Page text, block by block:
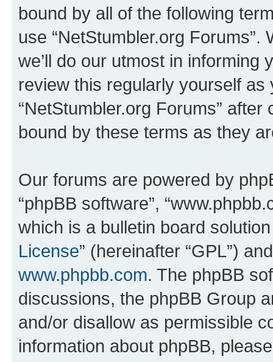
bound by all of the following
use “NetStumbler.org
we’ll do our utmost in informing
review this regularly yourself
“NetStumbler.org Forums”
bound by these terms as they
Our forums are powered by
“phpBB software”,
which is a bulletin board
License” (hereinafter “GPL”)
www.phpbb.com. The phpBB
discussions, the phpBB Group
and/or disallow as permissible
information about phpBB,